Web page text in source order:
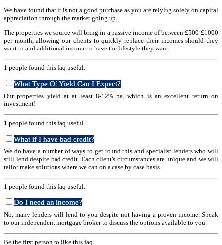
We have found that it is not a good purchase as you are relying solely on capital
appreciation through the market going up.
The properties we source will bring in a passive income of between £500-£1000
per month, allowing our clients to quickly replace their incomes should they
want to and additional income to have the lifestyle they want.
1 people found this faq useful.
What Type Of Yield Can I Expect?
Our properties yield at at least 8-12% pa, which is an excellent return on
investment!
1 people found this faq useful.
What if I have bad credit?
We do have a number of ways to get round this and specialist lenders who will
still lend despite bad credit. Each client’s circumstances are unique and we will
tailor make solutions where we can on a case by case basis.
1 people found this faq useful.
Do I need an income?
No, many lenders will lend to you despite not having a proven income. Speak
to our independent mortgage broker to discuss the options available to you.
Be the first person to like this faq.